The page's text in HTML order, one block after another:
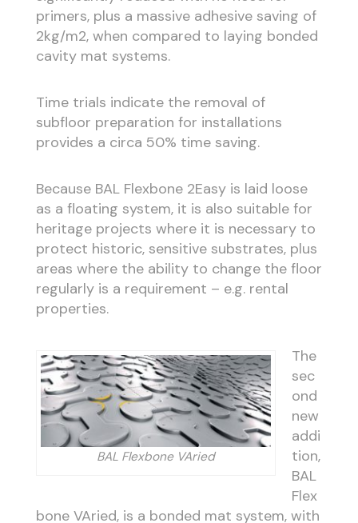
primers, plus a massive adhesive saving of
2kg/m2, when compared to laying bonded
cavity mat systems.
Time trials indicate the removal of
subfloor preparation for installations
provides a circa 50% time saving.
Because BAL Flexbone 2Easy is laid loose
as a floating system, it is also suitable for
heritage projects where it is necessary to
protect historic, sensitive substrates, plus
areas where the ability to change the floor
regularly is a requirement – e.g. rental
properties.
BAL Flexbone VAried
The
sec
ond
new
addi
tion,
BAL
Flex
bone VAried, is a bonded mat system, with